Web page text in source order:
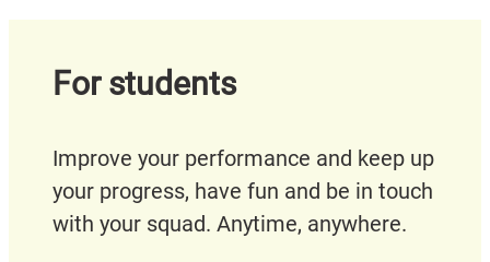
For students
Improve your performance and keep up
your progress, have fun and be in touch
with your squad. Anytime, anywhere.